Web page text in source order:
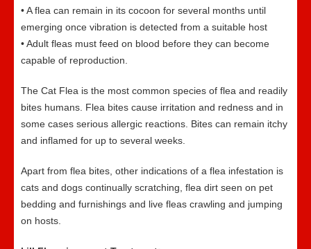
• A flea can remain in its cocoon for several months until
emerging once vibration is detected from a suitable host
• Adult fleas must feed on blood before they can become
capable of reproduction.
The Cat Flea is the most common species of flea and readily
bites humans. Flea bites cause irritation and redness and in
some cases serious allergic reactions. Bites can remain itchy
and inflamed for up to several weeks.
Apart from flea bites, other indications of a flea infestation is
cats and dogs continually scratching, flea dirt seen on pet
bedding and furnishings and live fleas crawling and jumping
on hosts.